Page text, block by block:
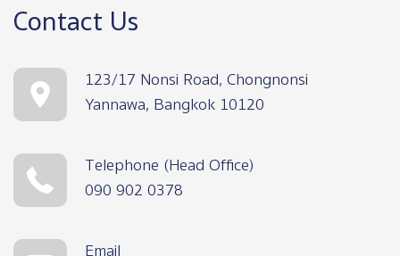
Contact Us
123/17 Nonsi Road, Chongnonsi
Yannawa, Bangkok 10120
Telephone (Head Office)
090 902 0378